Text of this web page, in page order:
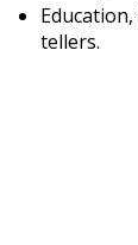
tellers.